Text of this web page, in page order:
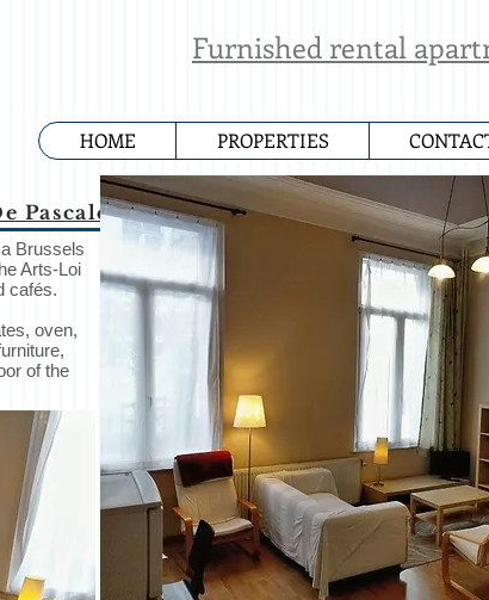
Furnished rental
HOME PROPERTIES
Pascale-Rue Marie-Therese-Rue des
Brussels
Arts-Loi
cafés.
oven,
of the